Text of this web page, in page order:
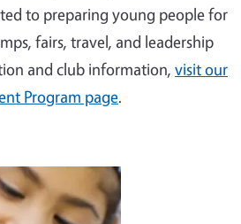
to preparing young people for
fairs, travel, and leadership
and club information, visit our
Program page.